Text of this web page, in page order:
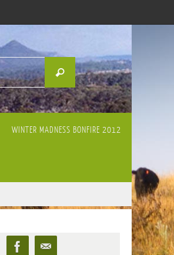
Search
for:
Search
WINTER MADNESS BONFIRE 2012